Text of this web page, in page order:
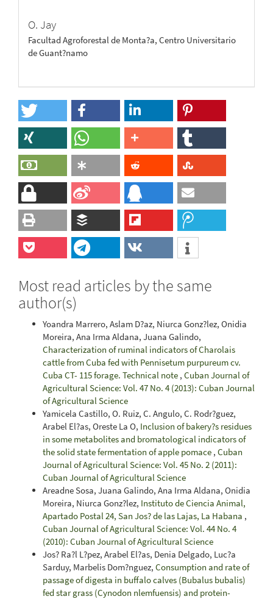
O. Jay
Facultad Agroforestal de Monta?a, Centro Universitario
de Guant?namo
Most read articles by the same
author(s)
Yoandra Marrero, Aslam D?az, Niurca Gonz?lez, Onidia
Moreira, Ana Irma Aldana, Juana Galindo,
Characterization of ruminal indicators of Charolais
cattle from Cuba fed with Pennisetum purpureum cv.
Cuba CT- 115 forage. Technical note , Cuban Journal of
Agricultural Science: Vol. 47 No. 4 (2013): Cuban Journal
of Agricultural Science
Yamicela Castillo, O. Ruiz, C. Angulo, C. Rodr?guez,
Arabel El?as, Oreste La O, Inclusion of bakery?s residues
in some metabolites and bromatological indicators of
the solid state fermentation of apple pomace , Cuban
Journal of Agricultural Science: Vol. 45 No. 2 (2011):
Cuban Journal of Agricultural Science
Areadne Sosa, Juana Galindo, Ana Irma Aldana, Onidia
Moreira, Niurca Gonz?lez, Instituto de Ciencia Animal,
Apartado Postal 24, San Jos? de las Lajas, La Habana ,
Cuban Journal of Agricultural Science: Vol. 44 No. 4
(2010): Cuban Journal of Agricultural Science
Jos? Ra?l L?pez, Arabel El?as, Denia Delgado, Luc?a
Sarduy, Marbelis Dom?nguez, Consumption and rate of
passage of digesta in buffalo calves (Bubalus bubalis)
fed star grass (Cynodon nlemfuensis) and protein-